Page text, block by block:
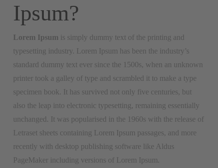
Ipsum?
Lorem Ipsum is simply dummy text of the printing and
typesetting industry. Lorem Ipsum has been the industry’s
standard dummy text ever since the 1500s, when an unknown
printer took a galley of type and scrambled it to make a type
specimen book. It has survived not only five centuries, but
also the leap into electronic typesetting, remaining essentially
unchanged. It was popularised in the 1960s with the release of
Letraset sheets containing Lorem Ipsum passages, and more
recently with desktop publishing software like Aldus
PageMaker including versions of Lorem Ipsum.